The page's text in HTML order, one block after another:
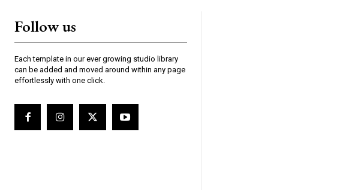
Follow us
Each template in our ever growing studio library
can be added and moved around within any page
effortlessly with one click.